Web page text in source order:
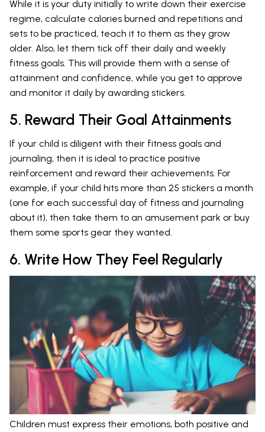
While it is your duty initially to write down their exercise
regime, calculate calories burned and repetitions and
sets to be practiced, teach it to them as they grow
older. Also, let them tick off their daily and weekly
fitness goals. This will provide them with a sense of
attainment and confidence, while you get to approve
and monitor it daily by awarding stickers.
5. Reward Their Goal Attainments
If your child is diligent with their fitness goals and
journaling, then it is ideal to practice positive
reinforcement and reward their achievements. For
example, if your child hits more than 25 stickers a month
(one for each successful day of fitness and journaling
about it), then take them to an amusement park or buy
them some sports gear they wanted.
6. Write How They Feel Regularly
Children must express their emotions, both positive and